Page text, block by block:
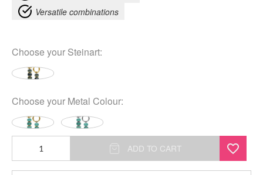
Versatile combinations
Choose your Steinart:
Choose your Metal Colour:
Natural
ADD TO CART